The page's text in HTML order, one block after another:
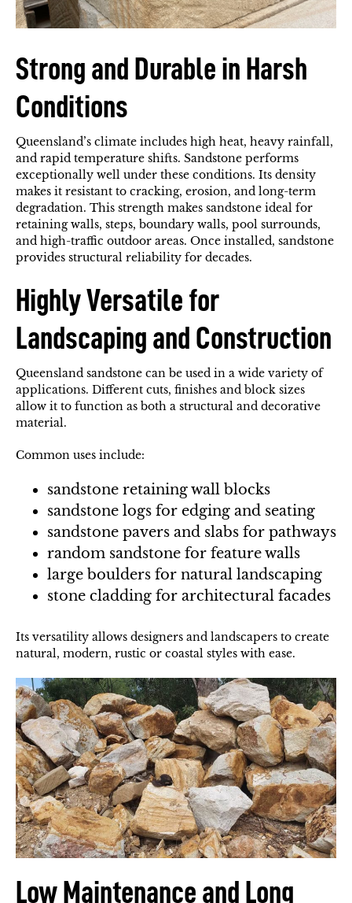
Strong and Durable in Harsh
Conditions
Queensland’s climate includes high heat, heavy rainfall,
and rapid temperature shifts. Sandstone performs
exceptionally well under these conditions. Its density
makes it resistant to cracking, erosion, and long-term
degradation. This strength makes sandstone ideal for
retaining walls, steps, boundary walls, pool surrounds,
and high-traffic outdoor areas. Once installed, sandstone
provides structural reliability for decades.
Highly Versatile for
Landscaping and Construction
Queensland sandstone can be used in a wide variety of
applications. Different cuts, finishes and block sizes
allow it to function as both a structural and decorative
material.
Common uses include:
sandstone retaining wall blocks
sandstone logs for edging and seating
sandstone pavers and slabs for pathways
random sandstone for feature walls
large boulders for natural landscaping
stone cladding for architectural facades
Its versatility allows designers and landscapers to create
natural, modern, rustic or coastal styles with ease.
Low Maintenance and Long